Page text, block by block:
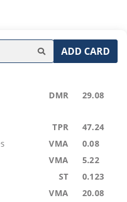
ADD CARD
DMR 29.08
TPR 47.24
VMA 0.08
VMA 5.22
ST 0.123
VMA 20.08